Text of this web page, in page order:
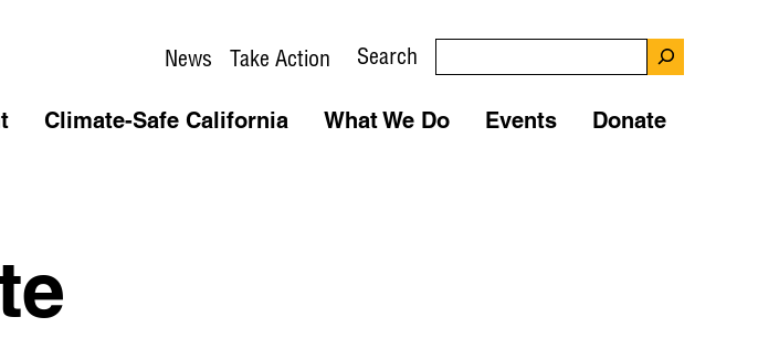
News Take Action Search
Climate-Safe California What We Do Events Donate